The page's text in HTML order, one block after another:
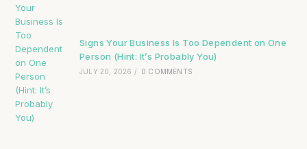
Signs Your Business Is Too Dependent on One
Person (Hint: It’s Probably You)
JULY 20, 2026 / 0 COMMENTS